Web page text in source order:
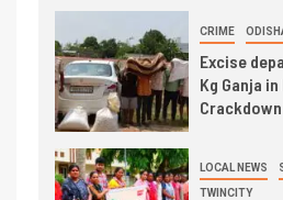
CRIME
Excise
Kg Ganja
Crackdown
LOCAL NEWS
TWINCITY